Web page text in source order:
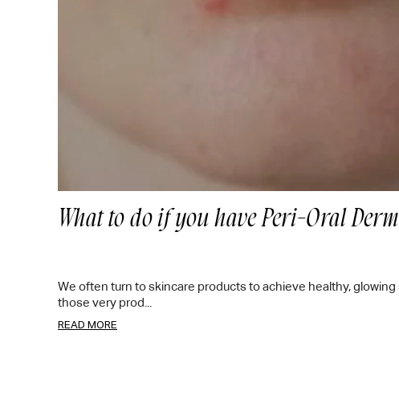
What to do if you have Peri-Oral
We often turn to skincare products to achieve healthy, glowing
those very prod...
READ MORE